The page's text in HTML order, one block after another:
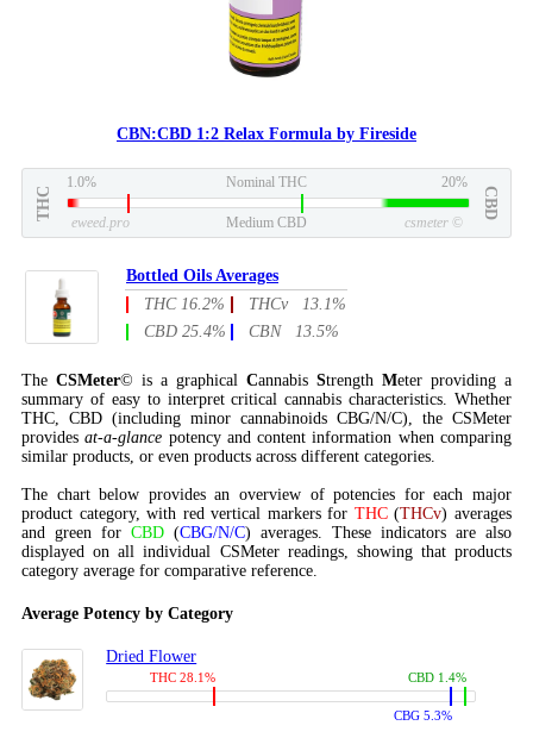
CBN:CBD 1:2 Relax Formula by Fireside
THC
1.0% Nominal THC 20%
CBD
eweed.pro Medium CBD csmeter ©
Bottled Oils Averages
THC 16.2%
THCv 13.1%
CBD 25.4%
CBN 13.5%
The CSMeter© is a graphical Cannabis Strength Meter providing a
summary of easy to interpret critical cannabis characteristics. Whether
THC, CBD (including minor cannabinoids CBG/N/C), the CSMeter
providesat-a-glance potency and content information when comparing
similar products, or even products across different categories.
The chart below provides an overview of potencies for each major
product category, with red vertical markers for THC(THCv) averages
and green for CBD (CBG/N/C) averages. These indicators are also
displayed on all individual CSMeter readings, showing that products
category average for comparative reference.
Average Potency by Category
Dried Flower
THC 28.1%
CBG 5.3%
CBD 1.4%